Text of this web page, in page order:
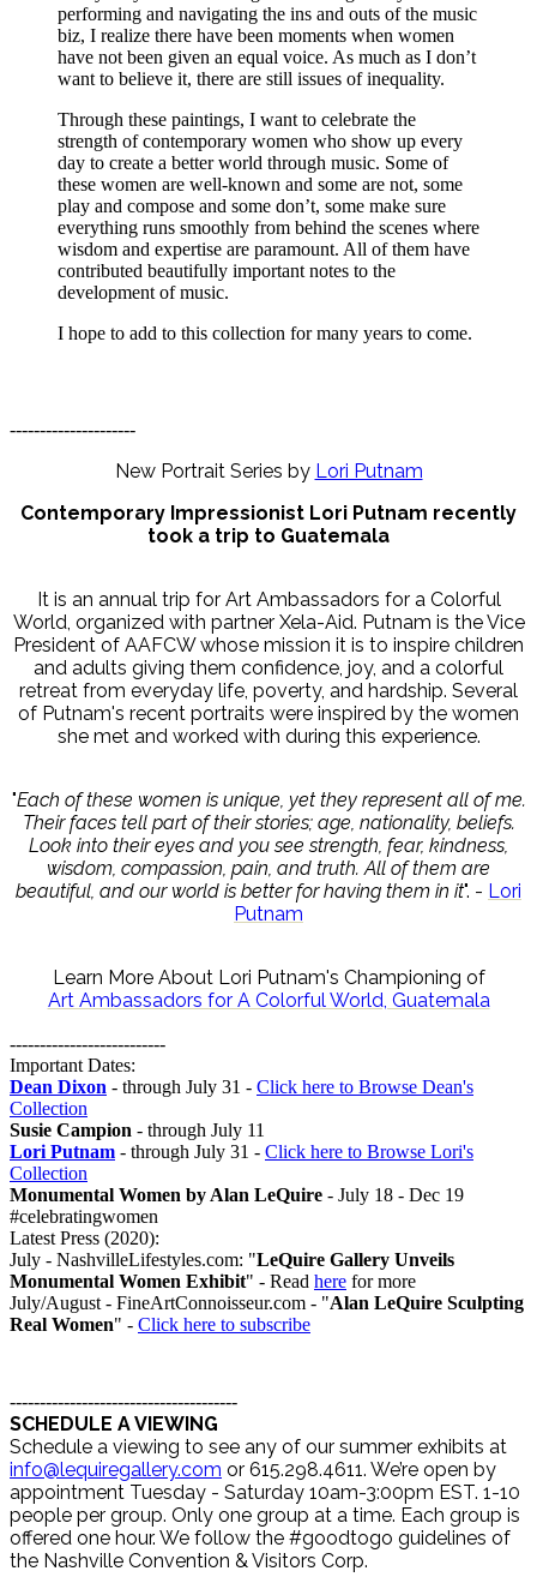
performing and navigating the ins and outs of the music
biz, I realize there have been moments when women
have not been given an equal voice. As much as I don’t
want to believe it, there are still issues of inequality.
Through these paintings, I want to celebrate the
strength of contemporary women who show up every
day to create a better world through music. Some of
these women are well-known and some are not, some
play and compose and some don’t, some make sure
everything runs smoothly from behind the scenes where
wisdom and expertise are paramount. All of them have
contributed beautifully important notes to the
development of music.
I hope to add to this collection for many years to come.
---------------------
New Portrait Series by Lori Putnam
Contemporary Impressionist Lori Putnam recently
took a trip to Guatemala
It is an annual trip for Art Ambassadors for a Colorful
World, organized with partner Xela-Aid. Putnam is the Vice
President of AAFCW whose mission it is to inspire children
and adults giving them confidence, joy, and a colorful
retreat from everyday life, poverty, and hardship. Several
of Putnam's recent portraits were inspired by the women
she met and worked with during this experience.
"Each of these women is unique, yet they represent all of me.
Their faces tell part of their stories; age, nationality, beliefs.
Look into their eyes and you see strength, fear, kindness,
wisdom, compassion, pain, and truth. All of them are
beautiful, and our world is better for having them in it". - Lori
Putnam
Learn More About Lori Putnam's Championing of
Art Ambassadors for A Colorful World, Guatemala
--------------------------
Important Dates:
Dean Dixon - through July 31 - Click here to Browse Dean's
Collection
Susie Campion - through July 11
Lori Putnam - through July 31 - Click here to Browse Lori's
Collection
Monumental Women by Alan LeQuire - July 18 - Dec 19
#celebratingwomen
Latest Press (2020):
July - NashvilleLifestyles.com: "LeQuire Gallery Unveils
Monumental Women Exhibit" - Read here for more
July/August - FineArtConnoisseur.com - "Alan LeQuire Sculpting
Real Women" - Click here to subscribe
--------------------------------------
SCHEDULE A VIEWING
Schedule a viewing to see any of our summer exhibits at
info@lequiregallery.com or 615.298.4611. We’re open by
appointment Tuesday - Saturday 10am-3:00pm EST. 1-10
people per group. Only one group at a time. Each group is
offered one hour. We follow the #goodtogo guidelines of
the Nashville Convention & Visitors Corp.